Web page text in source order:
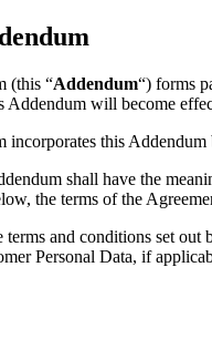
(this “Addendum“) forms
Addendum will become
this Addendum
shall have the
the terms of the
terms and conditions set
Personal Data, if